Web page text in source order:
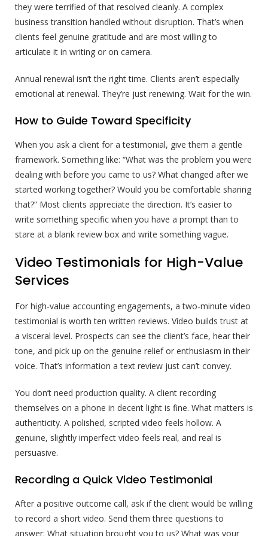
they were terrified of that resolved cleanly. A complex
business transition handled without disruption. That’s when
clients feel genuine gratitude and are most willing to
articulate it in writing or on camera.
Annual renewal isn’t the right time. Clients aren’t especially
emotional at renewal. They’re just renewing. Wait for the win.
How to Guide Toward Specificity
When you ask a client for a testimonial, give them a gentle
framework. Something like: “What was the problem you were
dealing with before you came to us? What changed after we
started working together? Would you be comfortable sharing
that?” Most clients appreciate the direction. It’s easier to
write something specific when you have a prompt than to
stare at a blank review box and write something vague.
Video Testimonials for High-Value
Services
For high-value accounting engagements, a two-minute video
testimonial is worth ten written reviews. Video builds trust at
a visceral level. Prospects can see the client’s face, hear their
tone, and pick up on the genuine relief or enthusiasm in their
voice. That’s information a text review just can’t convey.
You don’t need production quality. A client recording
themselves on a phone in decent light is fine. What matters is
authenticity. A polished, scripted video feels hollow. A
genuine, slightly imperfect video feels real, and real is
persuasive.
Recording a Quick Video Testimonial
After a positive outcome call, ask if the client would be willing
to record a short video. Send them three questions to
answer: What situation brought you to us? What was your